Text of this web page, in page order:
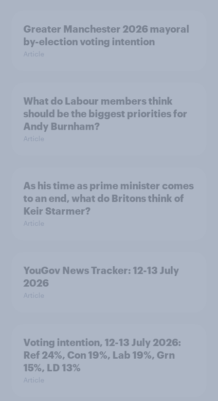
Greater Manchester 2026 mayoral
by-election voting intention
Article
What do Labour members think
should be the biggest priorities for
Andy Burnham?
Article
As his time as prime minister comes
to an end, what do Britons think of
Keir Starmer?
Article
YouGov News Tracker: 12-13 July
2026
Article
Voting intention, 12-13 July 2026:
Ref 24%, Con 19%, Lab 19%, Grn
15%, LD 13%
Article